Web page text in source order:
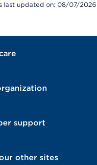
last updated on: 08/07/2026
support
other sites